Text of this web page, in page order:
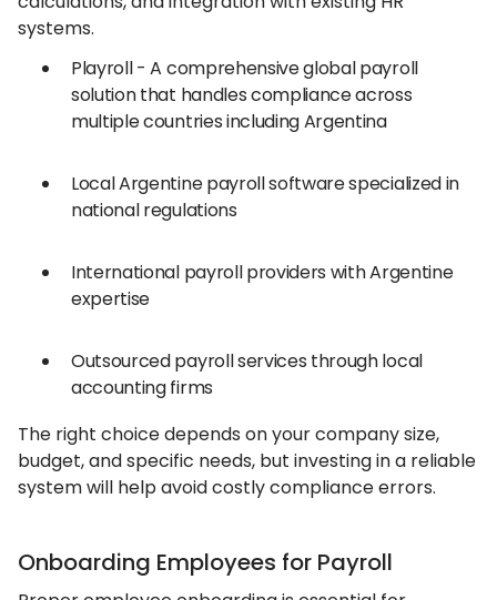
systems.
Playroll - A comprehensive global payroll
solution that handles compliance across
multiple countries including Argentina
Local Argentine payroll software specialized in
national regulations
International payroll providers with Argentine
expertise
Outsourced payroll services through local
accounting firms
The right choice depends on your company size,
budget, and specific needs, but investing in a reliable
system will help avoid costly compliance errors.
Onboarding Employees for Payroll